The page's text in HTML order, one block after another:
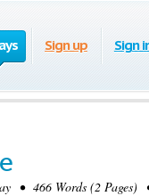
Sign up Sign
• 466 Words (2 Pages)